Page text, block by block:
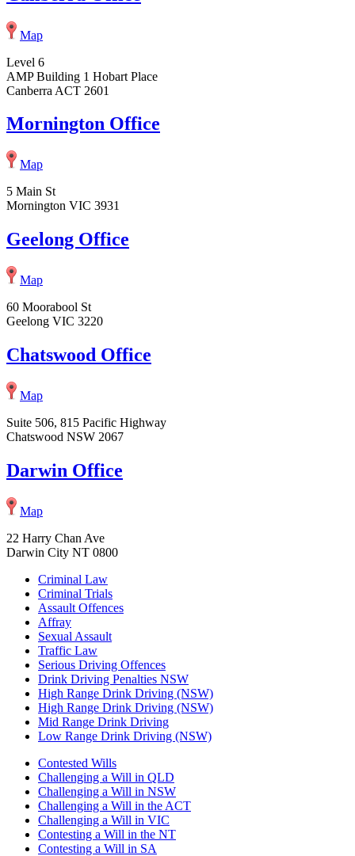
Map
Level 6
AMP Building 1 Hobart Place
Canberra ACT 2601
Mornington Office
Map
5 Main St
Mornington VIC 3931
Geelong Office
Map
60 Moorabool St
Geelong VIC 3220
Chatswood Office
Map
Suite 506, 815 Pacific Highway
Chatswood NSW 2067
Darwin Office
Map
22 Harry Chan Ave
Darwin City NT 0800
Criminal Law
Criminal Trials
Assault Offences
Affray
Sexual Assault
Traffic Law
Serious Driving Offences
Drink Driving Penalties NSW
High Range Drink Driving (NSW)
High Range Drink Driving (NSW)
Mid Range Drink Driving
Low Range Drink Driving (NSW)
Contested Wills
Challenging a Will in QLD
Challenging a Will in NSW
Challenging a Will in the ACT
Challenging a Will in VIC
Contesting a Will in the NT
Contesting a Will in SA